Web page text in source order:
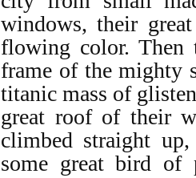
windows, their
flowing color. Then
frame of the mighty
titanic mass of
great roof of their
climbed straight
some great bird of